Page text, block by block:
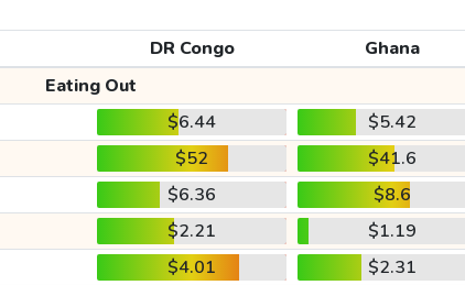
DR Congo
Ghana
Eating Out
$6.44
$5.42
$52
$41.6
$6.36
$8.6
$2.21
$1.19
$4.01
$2.31